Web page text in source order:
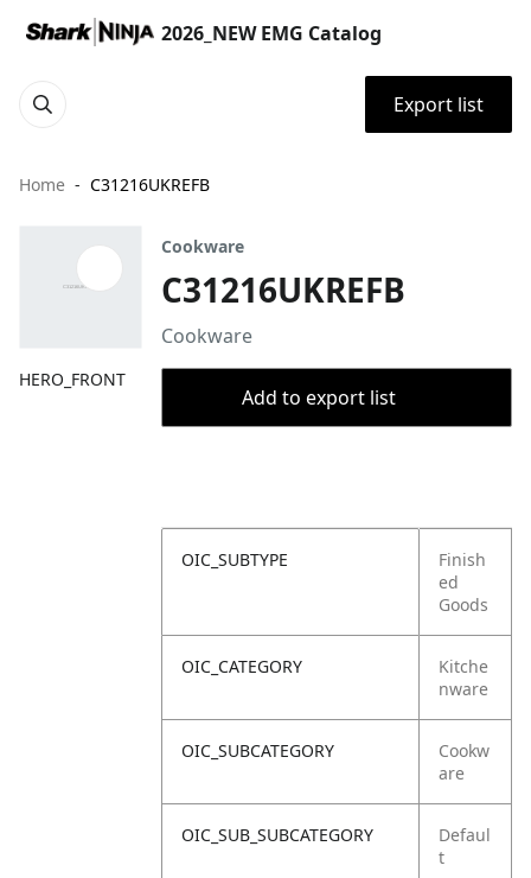
2026_NEW EMG Catalog
Export list
Home C31216UKREFB
HERO_FRONT
Cookware
C31216UKREFB
Cookware
Add to export list
OIC_SUBTYPE
Finish
ed
Goods
OIC_CATEGORY
Kitche
nware
OIC_SUBCATEGORY
Cookw
are
OIC_SUB_SUBCATEGORY
Defaul
t